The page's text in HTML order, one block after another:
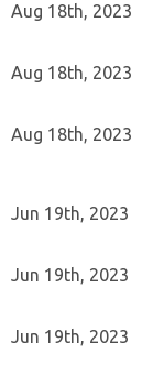
Aug 18th, 2023
Aug 18th, 2023
Aug 18th, 2023
Jun 19th, 2023
Jun 19th, 2023
Jun 19th, 2023